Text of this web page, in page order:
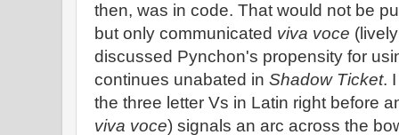
then, was in code. That would not be
but only communicated viva voce
discussed Pynchon's propensity for
continues unabated in Shadow Ticket.
the three letter Vs in Latin right before
viva voce) signals an arc across the